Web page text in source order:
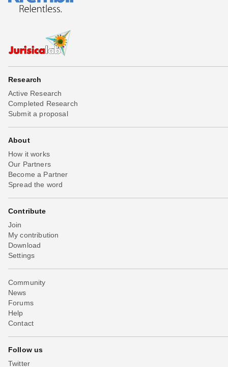
Research
Active Research
Completed Research
Submit a proposal
About
How it works
Our Partners
Become a Partner
Spread the word
Contribute
Join
My contribution
Download
Settings
Community
News
Forums
Help
Contact
Follow us
Twitter